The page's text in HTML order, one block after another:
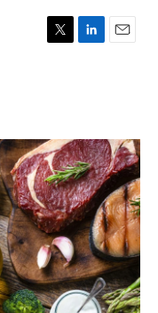
T
r
L
I
n
E